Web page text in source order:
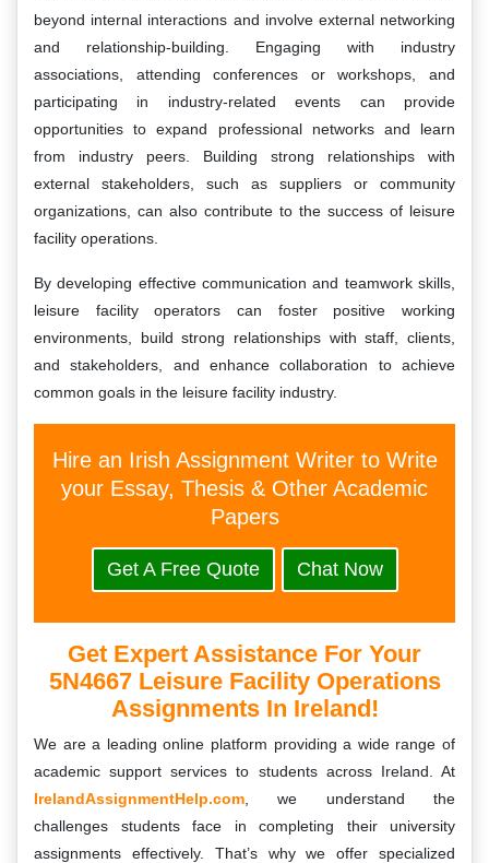
beyond internal interactions and involve external networking
and relationship-building. Engaging with industry
associations, attending conferences or workshops, and
participating in industry-related events can provide
opportunities to expand professional networks and learn
from industry peers. Building strong relationships with
external stakeholders, such as suppliers or community
organizations, can also contribute to the success of leisure
facility operations.
By developing effective communication and teamwork skills,
leisure facility operators can foster positive working
environments, build strong relationships with staff, clients,
and stakeholders, and enhance collaboration to achieve
common goals in the leisure facility industry.
Hire an Irish Assignment Writer to Write
your Essay, Thesis & Other Academic
Papers
Get A Free Quote Chat Now
Get Expert Assistance For Your
5N4667 Leisure Facility Operations
Assignments In Ireland!
We are a leading online platform providing a wide range of
academic support services to students across Ireland. At
IrelandAssignmentHelp.com , we understand the
challenges students face in completing their university
assignments effectively. That’s why we offer specialized